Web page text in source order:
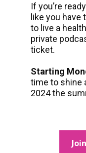
If you’re
like you have
to live a
private
ticket.
Starting
time to shine